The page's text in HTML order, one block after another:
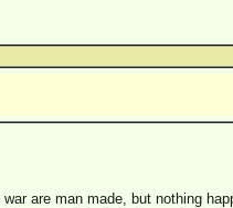
are man made, but nothing